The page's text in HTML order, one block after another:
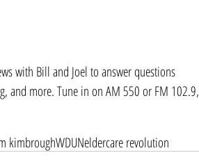
with Bill and Joel to answer questions
and more. Tune in on AM 550 or FM 102.9,
kimbroughWDUNeldercare revolution